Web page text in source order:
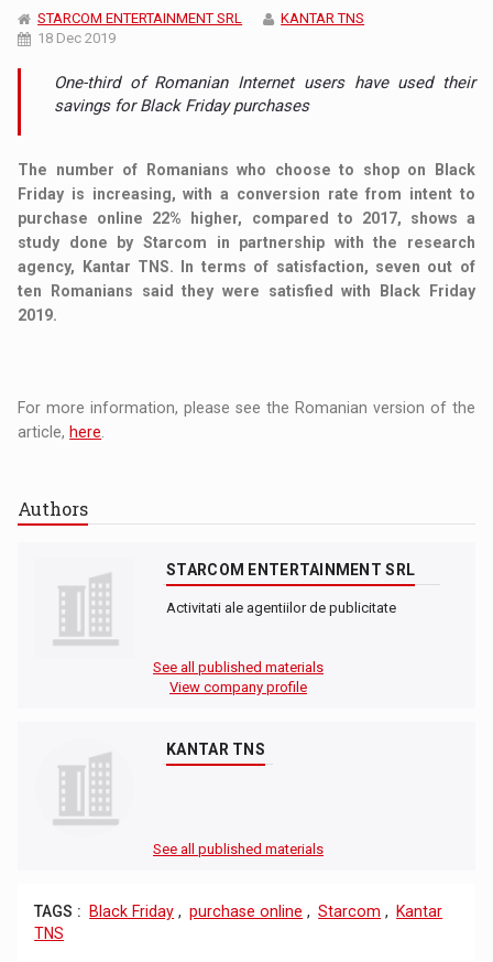
STARCOM ENTERTAINMENT SRL
KANTAR TNS
18 Dec 2019
One-third of Romanian Internet users have used their
savings for Black Friday purchases
The number of Romanians who choose to shop on Black
Friday is increasing, with a conversion rate from intent to
purchase online 22% higher, compared to 2017, shows a
study done by Starcom in partnership with the research
agency, Kantar TNS. In terms of satisfaction, seven out of
ten Romanians said they were satisfied with Black Friday
2019.
For more information, please see the Romanian version of the
article, here
Authors
STARCOM ENTERTAINMENT SRL
Activitati ale agentiilor de publicitate
See all published materials
View company profile
KANTAR TNS
See all published materials
TAGS : Black Friday , purchase online , Starcom ,
Kantar
TNS